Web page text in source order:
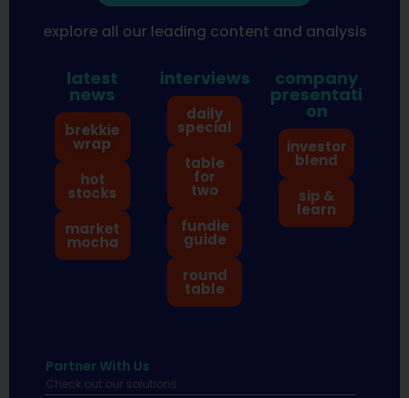
explore all our leading content and analysis
latest
news
brekkie
wrap
hot
stocks
market
mocha
interviews
daily
special
table
for
two
fundie
guide
round
table
company
presentati
on
investor
blend
sip &
learn
Partner With Us
Check out our solutions